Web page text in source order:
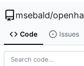
msebald/
Code Issues